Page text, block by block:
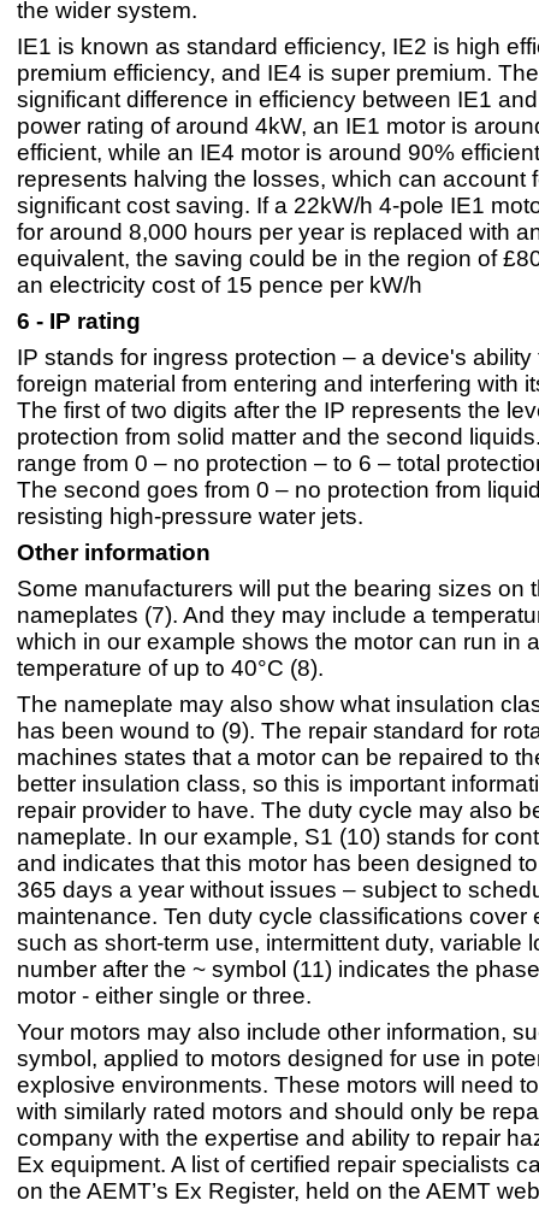
the wider system.
IE1 is known as standard efficiency, IE2 is high
premium efficiency, and IE4 is super premium.
significant difference in efficiency between IE1
power rating of around 4kW, an IE1 motor is
efficient, while an IE4 motor is around 90%
represents halving the losses, which can account
significant cost saving. If a 22kW/h 4-pole IE1
for around 8,000 hours per year is replaced with
equivalent, the saving could be in the region of
an electricity cost of 15 pence per kW/h
6 - IP rating
IP stands for ingress protection – a device's ability
foreign material from entering and interfering with
The first of two digits after the IP represents the
protection from solid matter and the second
range from 0 – no protection – to 6 – total
The second goes from 0 – no protection from
resisting high-pressure water jets.
Other information
Some manufacturers will put the bearing sizes on
nameplates (7). And they may include a
which in our example shows the motor can run in
temperature of up to 40°C (8).
The nameplate may also show what insulation
has been wound to (9). The repair standard for
machines states that a motor can be repaired to
better insulation class, so this is important
repair provider to have. The duty cycle may also
nameplate. In our example, S1 (10) stands for
and indicates that this motor has been designed
365 days a year without issues – subject to
maintenance. Ten duty cycle classifications cover
such as short-term use, intermittent duty, variable
number after the ~ symbol (11) indicates the
motor - either single or three.
Your motors may also include other information,
symbol, applied to motors designed for use in
explosive environments. These motors will need
with similarly rated motors and should only be
company with the expertise and ability to repair
Ex equipment. A list of certified repair specialists
on the AEMT’s Ex Register, held on the AEMT